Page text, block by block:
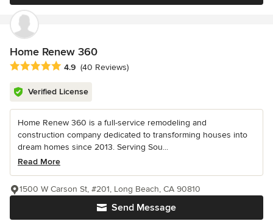
Home Renew 360
Average rating: 4.9 out of 5 stars
4.9 (40 Reviews)
Verified License
Home Renew 360 is a full-service remodeling and
construction company dedicated to transforming houses into
dream homes since 2013. Serving Sou...
Read More
Send Message
1500 W Carson St, #201, Long Beach, CA 90810